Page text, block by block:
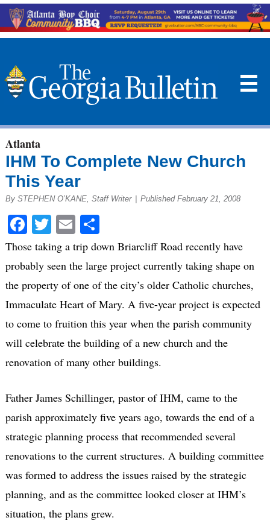
☰
Atlanta
IHM To Complete New Church
This Year
By STEPHEN O’KANE, Staff Writer Published February 21, 2008
Facebook
Twitter
EmailShare
Those taking a trip down Briarcliff Road recently have
probably seen the large project currently taking shape on
the property of one of the city’s older Catholic churches,
Immaculate Heart of Mary. A five-year project is expected
to come to fruition this year when the parish community
will celebrate the building of a new church and the
renovation of many other buildings.
Father James Schillinger, pastor of IHM, came to the
parish approximately five years ago, towards the end of a
strategic planning process that recommended several
renovations to the current structures. A building committee
was formed to address the issues raised by the strategic
planning, and as the committee looked closer at IHM’s
situation, the plans grew.